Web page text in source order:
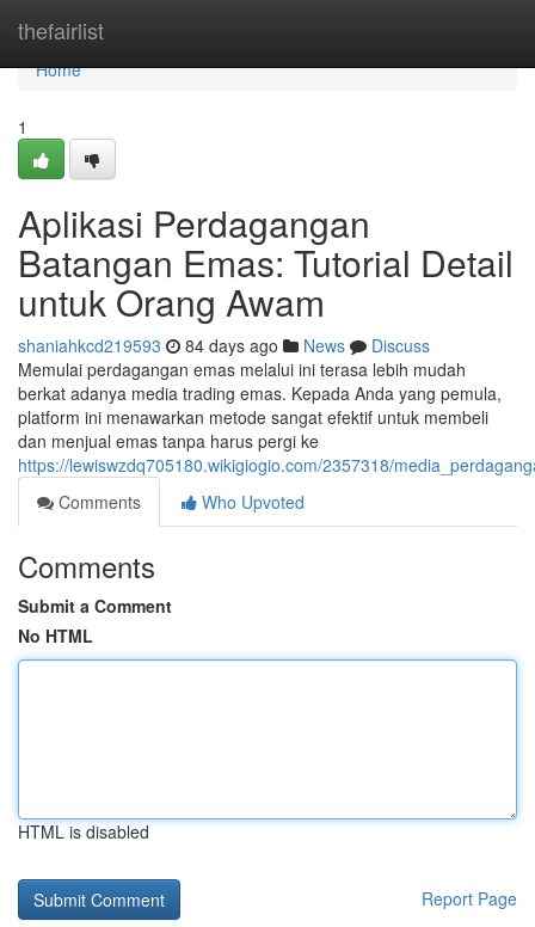
thefairlist
Home
Home
1
Aplikasi Perdagangan
Batangan Emas: Tutorial Detail
untuk Orang Awam
shaniahkcd219593 84 days ago News
Discuss
Memulai perdagangan emas melalui ini terasa lebih mudah
berkat adanya media trading emas. Kepada Anda yang pemula,
platform ini menawarkan metode sangat efektif untuk membeli
dan menjual emas tanpa harus pergi ke
https://lewiswzdq705180.wikigiogio.com/2357318/
Comments
Who Upvoted
Comments
Submit a Comment
No HTML
HTML is disabled
Report Page